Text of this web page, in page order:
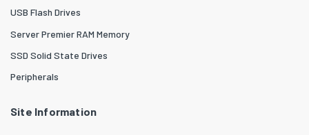
USB Flash Drives
Server Premier RAM Memory
SSD Solid State Drives
Peripherals
Site Information